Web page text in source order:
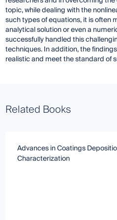
topic, while dealing with the
such types of equations, it is often
analytical solution or even a
successfully handled this
techniques. In addition, the
realistic and meet the standard of
Related Books
Advances in Coatings
Characterization